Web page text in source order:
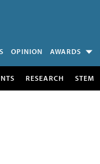
OPINION AWARDS
RESEARCH STEM